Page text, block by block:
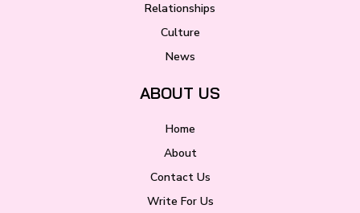
Relationships
Culture
News
ABOUT US
Home
About
Contact Us
Write For Us